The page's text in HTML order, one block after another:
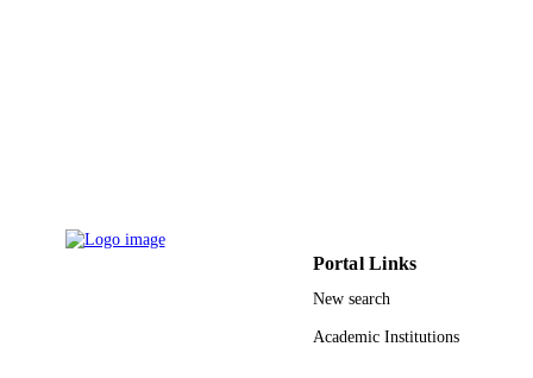
Portal Links
New search
Academic Institutions